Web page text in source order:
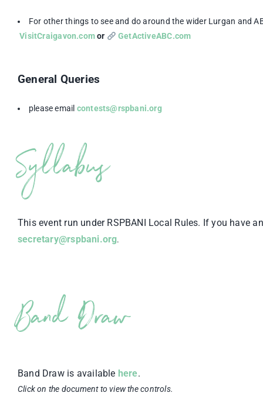
For other things to see and do around the wider Lurgan and
VisitCraigavon.comor GetActiveABC.com
General Queries
please email contests@rspbani.org
Syllabus
This event run under RSPBANI Local Rules. If you have
secretary@rspbani.org.
Band Draw
Band Draw is available here.
Click on the document to view the controls.